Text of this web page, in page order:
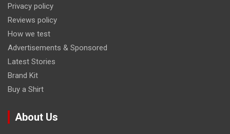
Privacy policy
Reviews policy
How we test
Advertisements & Sponsored
Latest Stories
Brand Kit
Buy a Shirt
About Us